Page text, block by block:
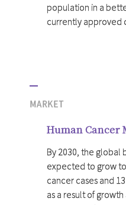
population in a
currently approved
MARKET
Human Cancer
By 2030, the global
expected to grow
cancer cases and
as a result of